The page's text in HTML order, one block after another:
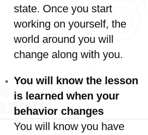
state. Once you start
working on yourself, the
world around you will
change along with you.
You will know the lesson
is learned when your
behavior changes
You will know you have